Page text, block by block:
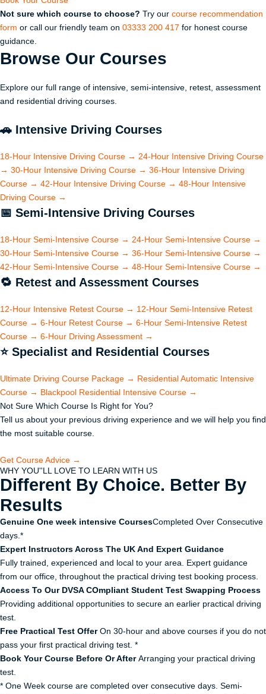
Not sure which course to choose? Try our course recommendation
form or call our friendly team on 03333 200 417 for honest course
guidance.
Browse Our Courses
Explore our full range of intensive, semi-intensive, retest, assessment
and residential driving courses.
🚗 Intensive Driving Courses
18-Hour Intensive Driving Course → 24-Hour Intensive Driving Course
→ 30-Hour Intensive Driving Course → 36-Hour Intensive Driving
Course → 42-Hour Intensive Driving Course → 48-Hour Intensive
Driving Course →
📅 Semi-Intensive Driving Courses
18-Hour Semi-Intensive Course → 24-Hour Semi-Intensive Course →
30-Hour Semi-Intensive Course → 36-Hour Semi-Intensive Course →
42-Hour Semi-Intensive Course → 48-Hour Semi-Intensive Course →
🔁 Retest and Assessment Courses
12-Hour Intensive Retest Course → 12-Hour Semi-Intensive Retest
Course → 6-Hour Retest Course → 6-Hour Semi-Intensive Retest
Course → 6-Hour Driving Assessment →
⭐Specialist and Residential Courses
Ultimate Driving Course Package → Residential Automatic Intensive
Course → Blackpool Residential Intensive Course →
Not Sure Which Course Is Right for You?
Tell us about your previous driving experience and we will help you find
the most suitable course.
Get Course Advice →
WHY YOU''LL LOVE TO LEARN WITH US
Different By Choice. Better By
Results
Genuine One week intensive CoursesCompleted Over Consecutive
days.*
Expert Instructors Across The UK And Expert Guidance
Fully trained, experienced and local to your area. Expert guidance
from our office, throughout the practical driving test booking process.
Access To Our DVSA COmpliant Student Test Swapping Process
Providing additional opportunities to secure an earlier practical driving
test.
Free Practical Test Offer On 30-hour and above courses if you do not
pass your first practical driving test. *
Book Your Course Before Or After Arranging your practical driving
test.
* One Week course are completed over consecutive days. Semi-